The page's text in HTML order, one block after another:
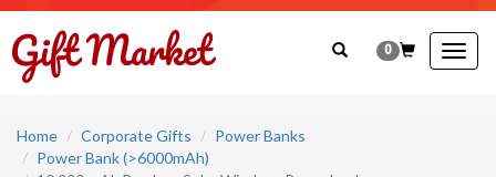
0
Home Corporate Gifts
Power Banks
Power Bank (>6000mAh)